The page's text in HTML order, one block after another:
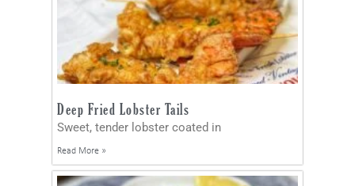
Deep Fried Lobster Tails
Sweet, tender lobster coated in
Read More »